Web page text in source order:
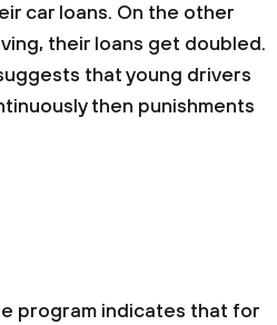
car loans. On the other
their loans get doubled.
that young drivers
then punishments
program indicates that for